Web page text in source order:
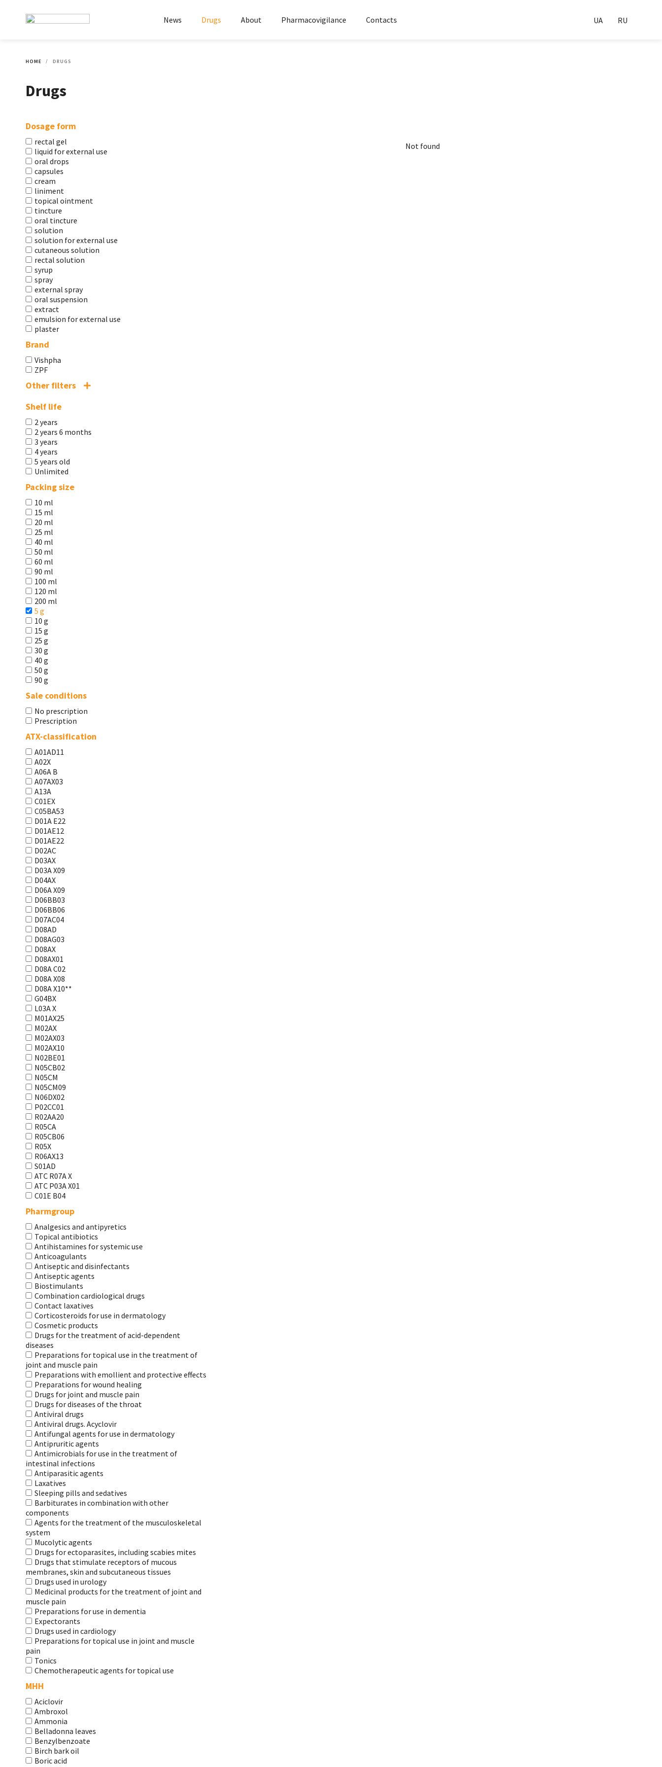
News Drugs About Pharmacovigilance Contacts UA RU
HOME DRUGS
Drugs
Dosage form
rectal gel
liquid for external use
oral drops
capsules
cream
liniment
topical ointment
tincture
oral tincture
solution
solution for external use
cutaneous solution
rectal solution
syrup
spray
external spray
oral suspension
extract
emulsion for external use
plaster
Brand
Vishpha
ZPF
Other filters
Shelf life
2 years
2 years 6 months
3 years
4 years
5 years old
Unlimited
Packing size
10 ml
15 ml
20 ml
25 ml
40 ml
50 ml
60 ml
90 ml
100 ml
120 ml
200 ml
5 g
10 g
15 g
25 g
30 g
40 g
50 g
90 g
Sale conditions
No prescription
Prescription
ATX-classification
A01AD11
A02X
A06A В
A07AX03
A13A
C01EX
C05BA53
D01A E22
D01AE12
D01AE22
D02AC
D03AX
D03A X09
D04AX
D06A X09
D06BB03
D06BB06
D07AC04
D08AD
D08AG03
D08AX
D08AX01
D08А С02
D08А Х08
D08А Х10**
G04BX
L03А Х
M01AX25
M02AX
M02AX03
M02AX10
N02BE01
N05CB02
N05CM
N05CM09
N06DX02
P02CC01
R02AA20
R05CA
R05CB06
R05X
R06AX13
S01AD
АТС R07A X
АТС Р03А Х01
С01Е В04
Pharmgroup
Analgesics and antipyretics
Topical antibiotics
Antihistamines for systemic use
Anticoagulants
Antiseptic and disinfectants
Antiseptic agents
Biostimulants
Combination cardiological drugs
Contact laxatives
Corticosteroids for use in dermatology
Cosmetic products
Drugs for the treatment of acid-dependent
diseases
Preparations for topical use in the treatment of
joint and muscle pain
Preparations with emollient and protective effects
Preparations for wound healing
Drugs for joint and muscle pain
Drugs for diseases of the throat
Antiviral drugs
Antiviral drugs. Acyclovir
Antifungal agents for use in dermatology
Antipruritic agents
Antimicrobials for use in the treatment of
intestinal infections
Antiparasitic agents
Laxatives
Sleeping pills and sedatives
Barbiturates in combination with other
components
Agents for the treatment of the musculoskeletal
system
Mucolytic agents
Drugs for ectoparasites, including scabies mites
Drugs that stimulate receptors of mucous
membranes, skin and subcutaneous tissues
Drugs used in urology
Medicinal products for the treatment of joint and
muscle pain
Preparations for use in dementia
Expectorants
Drugs used in cardiology
Preparations for topical use in joint and muscle
pain
Tonics
Chemotherapeutic agents for topical use
МНН
Aciclovir
Ambroxol
Ammonia
Belladonna leaves
Benzylbenzoate
Birch bark oil
Boric acid
Not found